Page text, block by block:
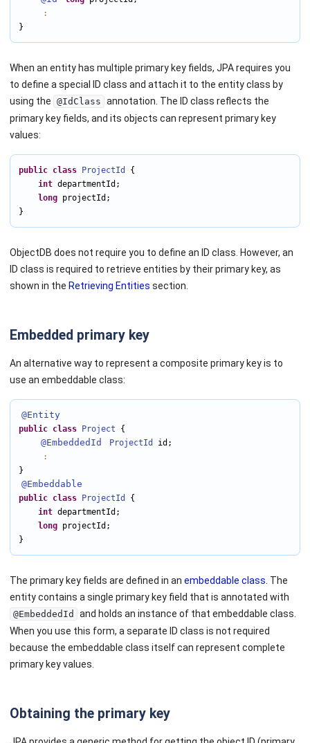
:
}
When an entity has multiple primary key fields, JPA requires you
to define a special ID class and attach it to the entity class by
using the @IdClass annotation. The ID class reflects the
primary key fields, and its objects can represent primary key
values:
public class ProjectId
{
int departmentId;
long projectId;
}
ObjectDB does not require you to define an ID class. However, an
ID class is required to retrieve entities by their primary key, as
shown in the Retrieving Entities section.
Embedded primary key
An alternative way to represent a composite primary key is to
use an embeddable class:
@Entity
public class Project {
@EmbeddedId ProjectId
id;
:
@Embeddable
public class ProjectId
{
int departmentId;
long projectId;
}
The primary key fields are defined in an embeddable class . The
entity contains a single primary key field that is annotated with
@EmbeddedId
and holds an instance of that embeddable class.
When you use this form, a separate ID class is not required
because the embeddable class itself can represent complete
primary key values.
Obtaining the primary key